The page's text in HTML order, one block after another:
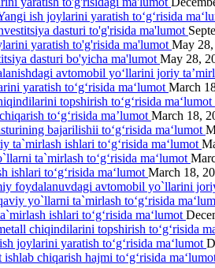
ish joylarini yaratish to‘g‘risida
dasturi to'g'risida ma'lumot
yaratish to'g'risida ma'lumot May
dasturi bo'yicha ma'lumot May 28,
avtomobil yo‘llarini joriy
yaratish to‘g‘risida ma‘lumot March
topshirish to‘g‘risida ma‘lumot
to‘g‘risida ma’lumot March 18,
bajarilishii to‘g‘risida ma‘lumot
ta`mirlash ishlari to‘g‘risida ma‘lumot
ta`mirlash to‘g‘risida ma‘lumot
ishlari to‘g‘risida ma‘lumot March 18,
avtomobil yo`llarini
yo`llarni ta`mirlash to‘g‘risida
ishlari to‘g‘risida ma‘lumot
chiqindilarini topshirish to‘g‘risida
joylarini yaratish to‘g‘risida ma‘lumot
chiqarish hajmi to‘g‘risida